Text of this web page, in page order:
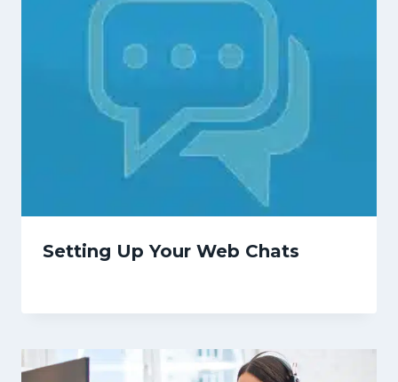
Setting Up Your Web Chats